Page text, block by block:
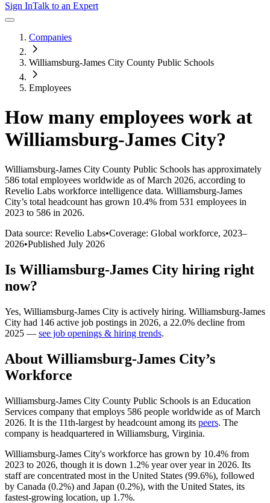
Sign InTalk to an Expert
Companies
Williamsburg-James City County Public Schools
Employees
How many employees work at
Williamsburg-James City?
Williamsburg-James City County Public Schools has approximately
586 total employees worldwide as of March 2026, according to
Revelio Labs workforce intelligence data. Williamsburg-James
City’s total headcount has grown 10.4% from 531 employees in
2023 to 586 in 2026.
Data source: Revelio Labs•Coverage: Global workforce, 2023–
2026•Published July 2026
Is Williamsburg-James City hiring right
now?
Yes, Williamsburg-James City is actively hiring. Williamsburg-James
City had 146 active job postings in 2026, a 22.0% decline from
2025 — see job openings & hiring trends.
About Williamsburg-James City’s
Workforce
Williamsburg-James City County Public Schools is an Education
Services company that employs 586 people worldwide as of March
2026. It is the 11th-largest by headcount among its peers. The
company is headquartered in Williamsburg, Virginia.
Williamsburg-James City's workforce has grown by 10.4% from
2023 to 2026, though it is down 1.2% year over year in 2026. Its
staff are concentrated most in the United States (99.6%), followed
by Canada (0.2%) and Japan (0.2%), with the United States, its
fastest-growing location, up 1.7%.